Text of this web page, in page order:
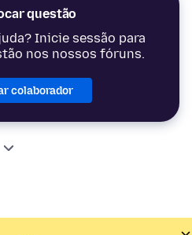
questão
Inicie sessão para
nos nossos fóruns.
colaborador